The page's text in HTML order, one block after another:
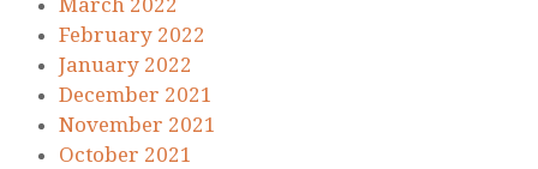
March 2022
February 2022
January 2022
December 2021
November 2021
October 2021